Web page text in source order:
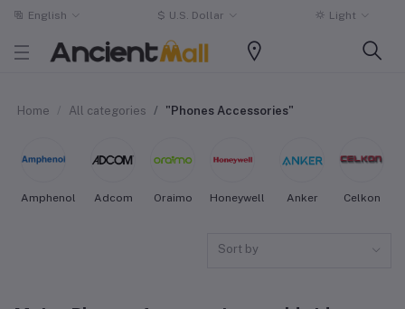
English $ U.S. Dollar Light
Home All categories "Phones Accessories"
Amphenol Adcom Oraimo Honeywell Anker Celkon
Sort by